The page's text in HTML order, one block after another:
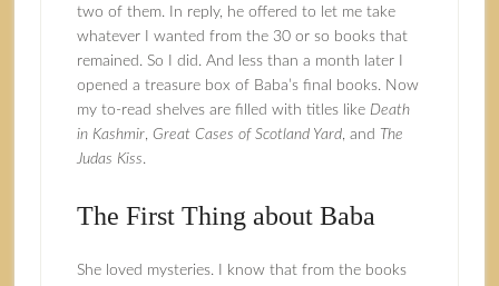
two of them. In reply, he offered to let me take
whatever I wanted from the 30 or so books that
remained. So I did. And less than a month later I
opened a treasure box of Baba’s final books. Now
my to-read shelves are filled with titles like Death
in Kashmir, Great Cases of Scotland Yard, and
The
Judas Kiss.
The First Thing about Baba
She loved mysteries. I know that from the books